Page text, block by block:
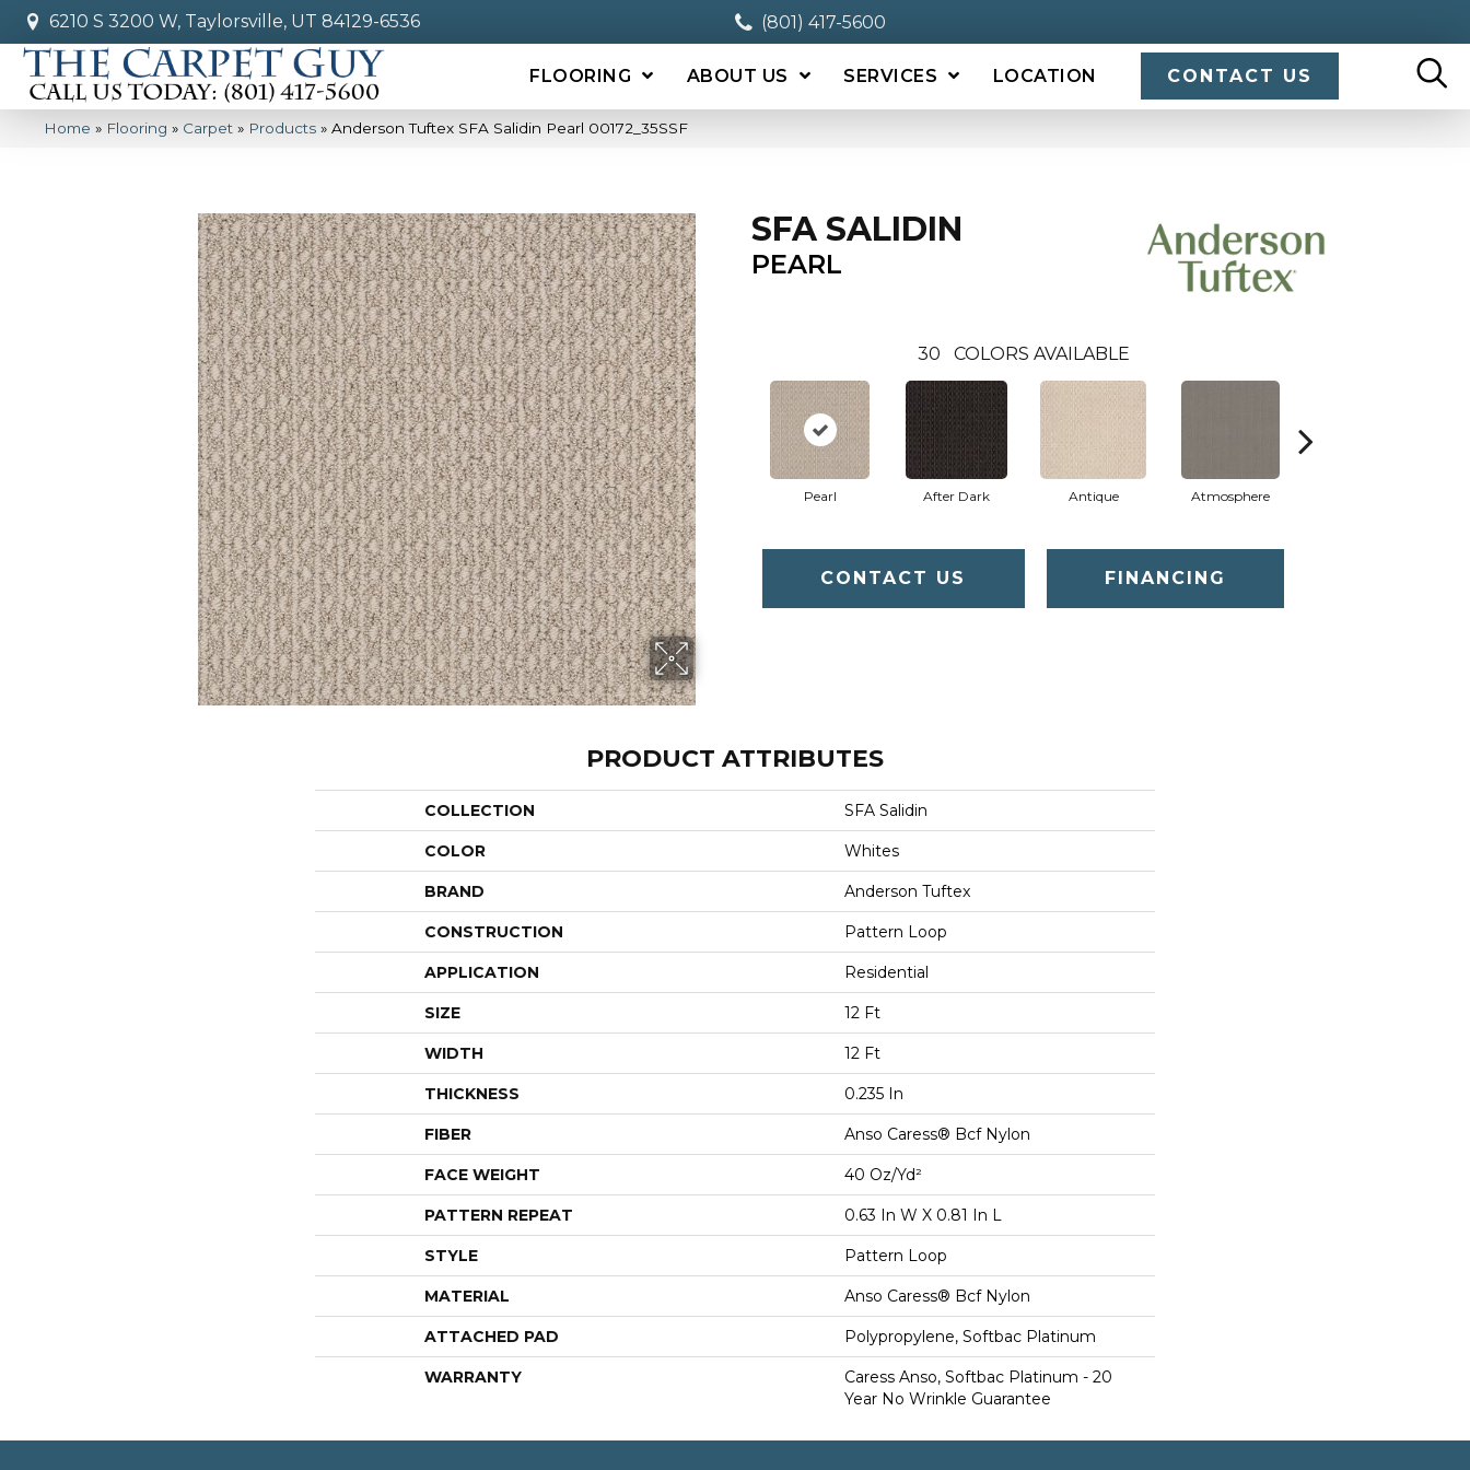
6210 S 3200 W, Taylorsville, UT 84129-6536 (801) 417-5600
FLOORING ABOUT US SERVICES LOCATION CONTACT US
Home » Flooring » Carpet » Products » Anderson Tuftex SFA Salidin Pearl 00172_35SSF
SFA SALIDIN
PEARL
30 COLORS AVAILABLE
Pearl After Dark Antique Atmosphere
CONTACT US FINANCING
PRODUCT ATTRIBUTES
COLLECTION SFA Salidin
COLOR Whites
BRAND Anderson Tuftex
CONSTRUCTION Pattern Loop
APPLICATION Residential
SIZE 12 Ft
WIDTH 12 Ft
THICKNESS 0.235 In
FIBER Anso Caress® Bcf Nylon
FACE WEIGHT 40 Oz/yd²
PATTERN REPEAT 0.63 In W X 0.81 In L
STYLE Pattern Loop
MATERIAL Anso Caress® Bcf Nylon
ATTACHED PAD Polypropylene, Softbac Platinum
WARRANTY
Caress Anso, Softbac Platinum - 20
Year No Wrinkle Guarantee